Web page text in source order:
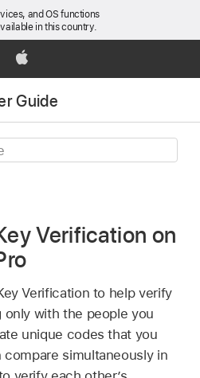
and OS functions
in this country.
Apple
Guide
Verification on
Verification to help verify
only with the people you
unique codes that you
simultaneously in